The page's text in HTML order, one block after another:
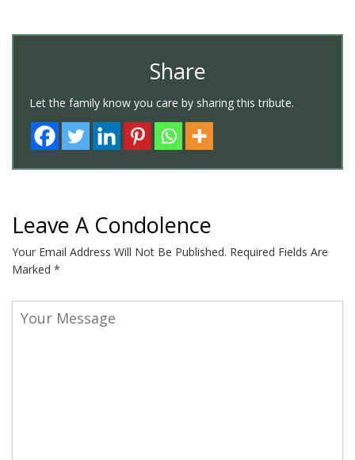
Share
Let the family know you care by sharing this tribute.
Leave A Condolence
Your Email Address Will Not Be Published. Required Fields Are
Marked *